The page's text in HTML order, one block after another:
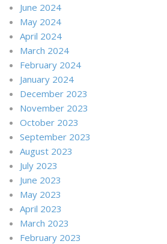
June 2024
May 2024
April 2024
March 2024
February 2024
January 2024
December 2023
November 2023
October 2023
September 2023
August 2023
July 2023
June 2023
May 2023
April 2023
March 2023
February 2023